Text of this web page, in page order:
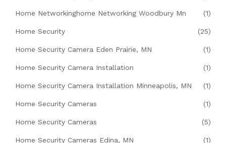
Home Networkinghome Networking Woodbury Mn (1)
Home Security (25)
Home Security Camera Eden Prairie, MN (1)
Home Security Camera Installation (1)
Home Security Camera Installation Minneapolis, MN (1)
Home Security Cameras (1)
Home Security Cameras (5)
Home Security Cameras Edina, MN (1)